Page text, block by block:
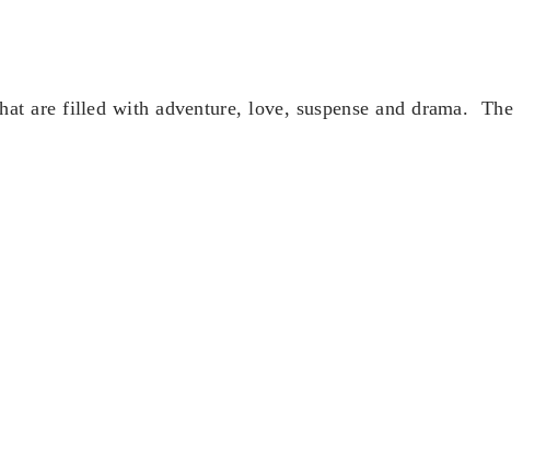
are filled with adventure, love, suspense and drama. The